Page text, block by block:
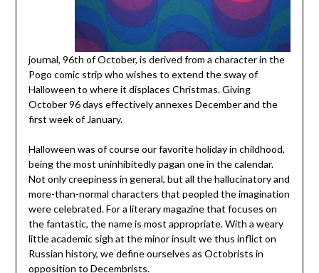
journal, 96th of October, is derived from a character in the
Pogo comic strip who wishes to extend the sway of
Halloween to where it displaces Christmas. Giving
October 96 days effectively annexes December and the
first week of January.
Halloween was of course our favorite holiday in childhood,
being the most uninhibitedly pagan one in the calendar.
Not only creepiness in general, but all the hallucinatory and
more-than-normal characters that peopled the imagination
were celebrated. For a literary magazine that focuses on
the fantastic, the name is most appropriate. With a weary
little academic sigh at the minor insult we thus inflict on
Russian history, we define ourselves as Octobrists in
opposition to Decembrists.